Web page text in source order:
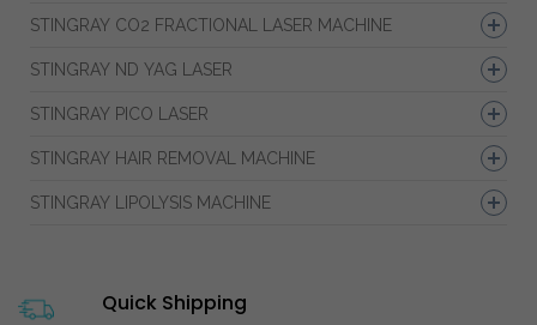
STINGRAY CO2 FRACTIONAL LASER MACHINE
STINGRAY ND YAG LASER
STINGRAY PICO LASER
STINGRAY HAIR REMOVAL MACHINE
STINGRAY LIPOLYSIS MACHINE
Quick Shipping